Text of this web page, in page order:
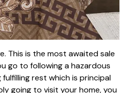
This is the most awaited sale
go to following a hazardous
rest which is principal
going to visit your home, you